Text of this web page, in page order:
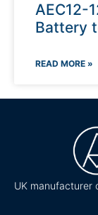
AEC12-
Battery
READ MORE »
UK manufacturer